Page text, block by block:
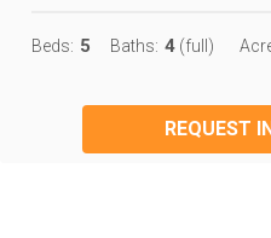
Beds: 5 Baths: 4 (full)
REQUEST